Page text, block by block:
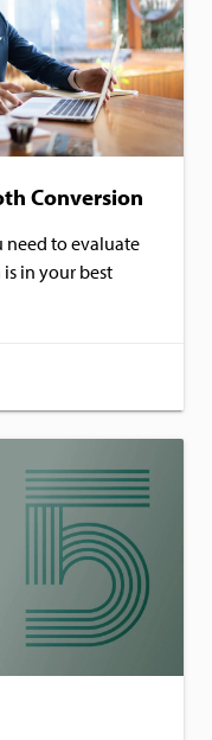
Conversion
need to evaluate
in your best